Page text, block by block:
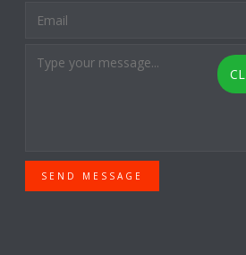
SEND MESSAGE